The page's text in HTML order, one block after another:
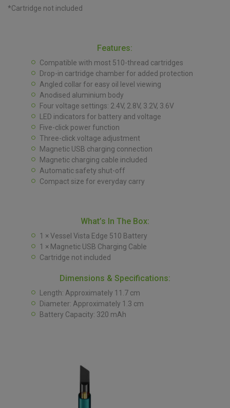
*Cartridge not included
Features:
Compatible with most 510-thread cartridges
Drop-in cartridge chamber for added protection
Angled collar for easy oil level viewing
Anodised aluminium body
Four voltage settings: 2.4V, 2.8V, 3.2V, 3.6V
LED indicators for battery and voltage
Five-click power function
Three-click voltage adjustment
Magnetic USB charging connection
Magnetic charging cable included
Automatic safety shut-off
Compact size for everyday carry
What’s In The Box:
1 × Vessel Vista Edge 510 Battery
1 × Magnetic USB Charging Cable
Cartridge not included
Dimensions & Specifications:
Length: Approximately 11.7 cm
Diameter: Approximately 1.3 cm
Battery Capacity: 320 mAh